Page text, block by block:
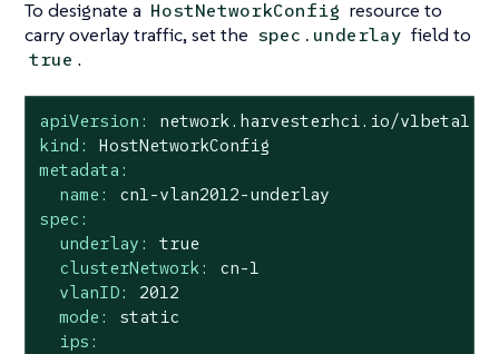
To designate a HostNetworkConfig resource to
carry overlay traffic, set the spec.underlay field to
true .
apiVersion:
network.harvesterhci.io/v1beta1
kind:
HostNetworkConfig
metadata:
name:
cn1-vlan2012-underlay
spec:
underlay:
true
clusterNetwork:
cn-1
vlanID:
2012
mode:
static
ips: